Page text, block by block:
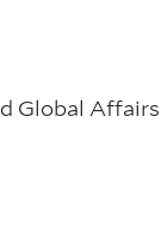
Global Affairs